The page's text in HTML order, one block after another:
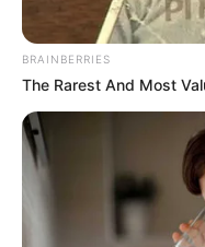
SELEBRITI
Mantan
BRAINBERRIES
The Rarest And Most